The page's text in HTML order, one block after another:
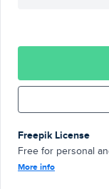
Freepik License
Free for personal
More info